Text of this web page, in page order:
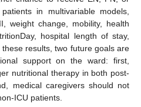
in multivariable models,
weight change, mobility, health
hospital length of stay,
results, two future goals are
support on the ward: first,
nutritional therapy in both post-
medical caregivers should not
ICU patients.